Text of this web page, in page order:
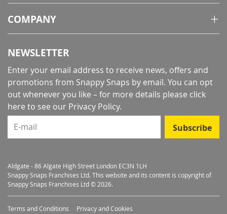
COMPANY
NEWSLETTER
Enter your email address to receive news, offers and
promotions from Snappy Snaps by email. You can opt
out whenever you like – for more details please click
here to see our Privacy Policy.
E-mail
Subscribe
Aldgate - 86 Algate High Street London EC3N 1LH
Snappy Snaps Franchises Ltd. This website and its content is copyright of
Snappy Snaps Franchises Ltd © 2026.
Terms and Conditions Privacy and Cookies